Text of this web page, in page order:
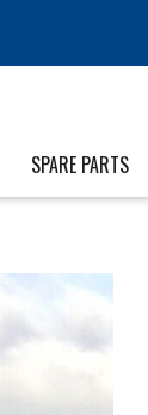
SPARE PARTS